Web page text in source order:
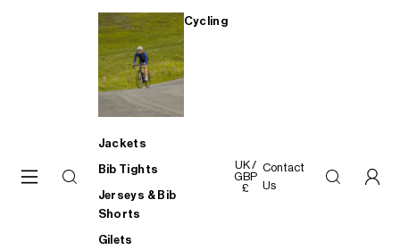
Cycling
Jackets
Bib Tights
Jerseys & Bib
Shorts
Gilets
UK /
GBP
£
Contact
Us